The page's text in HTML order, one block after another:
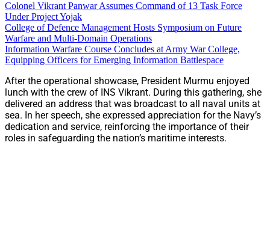
Colonel Vikrant Panwar Assumes Command of 13 Task Force
Under Project Yojak
College of Defence Management Hosts Symposium on Future
Warfare and Multi-Domain Operations
Information Warfare Course Concludes at Army War College,
Equipping Officers for Emerging Information Battlespace
After the operational showcase, President Murmu enjoyed
lunch with the crew of INS Vikrant. During this gathering, she
delivered an address that was broadcast to all naval units at
sea. In her speech, she expressed appreciation for the Navy’s
dedication and service, reinforcing the importance of their
roles in safeguarding the nation’s maritime interests.